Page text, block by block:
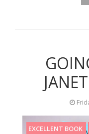
EXCELLENT BOOK